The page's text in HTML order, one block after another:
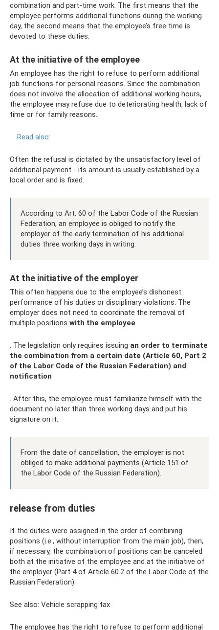
combination and part-time work. The first means that the
employee performs additional functions during the working
day, the second means that the employee’s free time is
devoted to these duties.
At the initiative of the employee
An employee has the right to refuse to perform additional
job functions for personal reasons. Since the combination
does not involve the allocation of additional working hours,
the employee may refuse due to deteriorating health, lack of
time or for family reasons.
Read also:
Often the refusal is dictated by the unsatisfactory level of
additional payment - its amount is usually established by a
local order and is fixed.
According to Art. 60 of the Labor Code of the Russian
Federation, an employee is obliged to notify the
employer of the early termination of his additional
duties three working days in writing.
At the initiative of the employer
This often happens due to the employee’s dishonest
performance of his duties or disciplinary violations. The
employer does not need to coordinate the removal of
multiple positions with the employee
. The legislation only requires issuing an order to terminate
the combination from a certain date (Article 60, Part 2
of the Labor Code of the Russian Federation) and
notification
. After this, the employee must familiarize himself with the
document no later than three working days and put his
signature on it.
From the date of cancellation, the employer is not
obliged to make additional payments (Article 151 of
the Labor Code of the Russian Federation).
release from duties
If the duties were assigned in the order of combining
positions (i.e., without interruption from the main job), then,
if necessary, the combination of positions can be canceled
both at the initiative of the employee and at the initiative of
the employer (Part 4 of Article 60.2 of the Labor Code of the
Russian Federation) .
See also: Vehicle scrapping tax
The employee has the right to refuse to perform additional